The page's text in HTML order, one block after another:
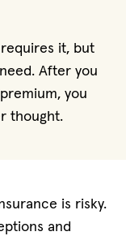
it, but
After you
you
thought.
is risky.
and